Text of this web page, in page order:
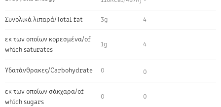
Συνολικά λιπαρά/Total fat 3g 4
εκ των οποίων κορεσμένα/of
which saturates
1g 4
Υδατάνθρακες/Carbohydrate 0 0
εκ των οποίων σάκχαρα/of
which sugars
0 0